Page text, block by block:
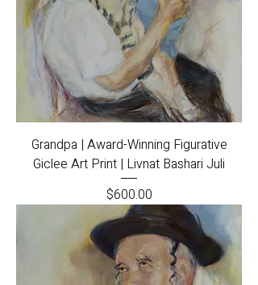
Grandpa | Award-Winning Figurative
Giclee Art Print | Livnat Bashari Juli
Price
$600.00